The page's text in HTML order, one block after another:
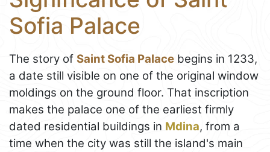
Sofia Palace
The story of Saint Sofia Palace begins in 1233,
a date still visible on one of the original window
moldings on the ground floor. That inscription
makes the palace one of the earliest firmly
dated residential buildings in Mdina, from a
time when the city was still the island's main